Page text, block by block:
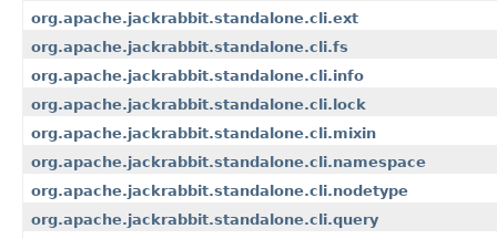
org.apache.jackrabbit.standalone.cli.ext
org.apache.jackrabbit.standalone.cli.fs
org.apache.jackrabbit.standalone.cli.info
org.apache.jackrabbit.standalone.cli.lock
org.apache.jackrabbit.standalone.cli.mixin
org.apache.jackrabbit.standalone.cli.namespace
org.apache.jackrabbit.standalone.cli.nodetype
org.apache.jackrabbit.standalone.cli.query